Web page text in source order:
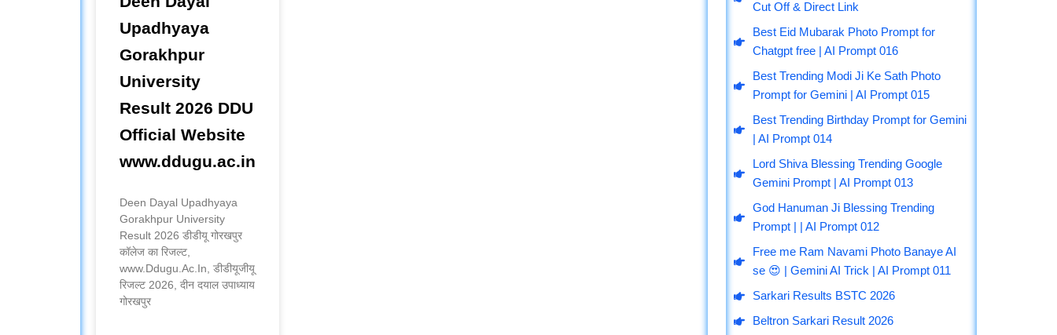
Upadhyaya
Gorakhpur
University
Result 2026 DDU
Official Website
www.ddugu.ac.in
Deen Dayal Upadhyaya
Gorakhpur University
Result 2026 डीडीयू गोरखपुर
कॉलेज का रिजल्ट,
www.Ddugu.Ac.In, डीडीयूजीयू
रिजल्ट 2026, दीन दयाल उपाध्याय
गोरखपुर
b
o
o
k
g
a
m
u
b
e
r
a
m
p
Cut Off & Direct Link
Best Eid Mubarak Photo Prompt for
Chatgpt free | AI Prompt 016
Best Trending Modi Ji Ke Sath Photo
Prompt for Gemini | AI Prompt 015
Best Trending Birthday Prompt for Gemini
| AI Prompt 014
Lord Shiva Blessing Trending Google
Gemini Prompt | AI Prompt 013
God Hanuman Ji Blessing Trending
Prompt | | AI Prompt 012
Free me Ram Navami Photo Banaye AI
se 😍 | Gemini AI Trick | AI Prompt 011
Sarkari Results BSTC 2026
Beltron Sarkari Result 2026